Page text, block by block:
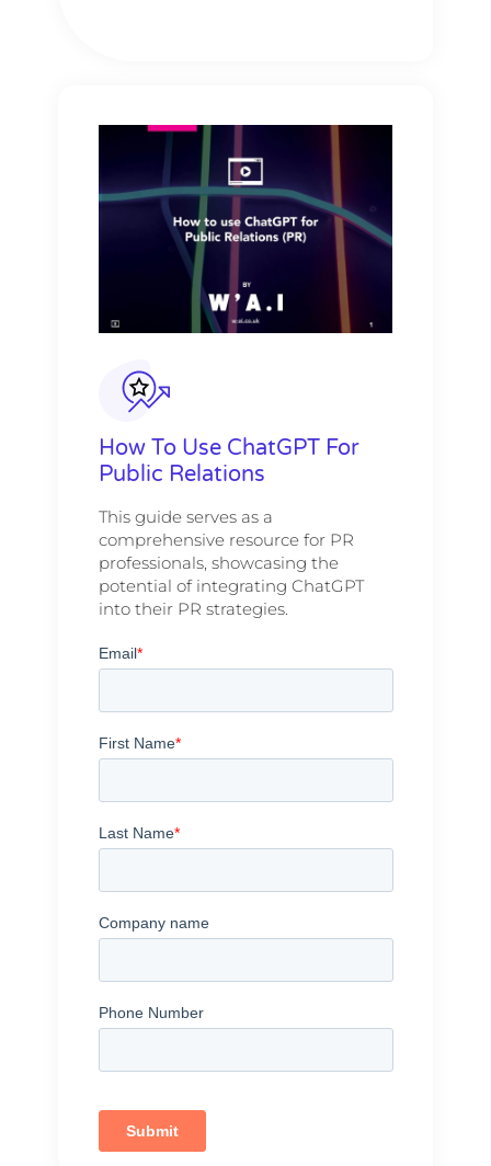
How To Use ChatGPT For
Public Relations
This guide serves as a
comprehensive resource for PR
professionals, showcasing the
potential of integrating ChatGPT
into their PR strategies.